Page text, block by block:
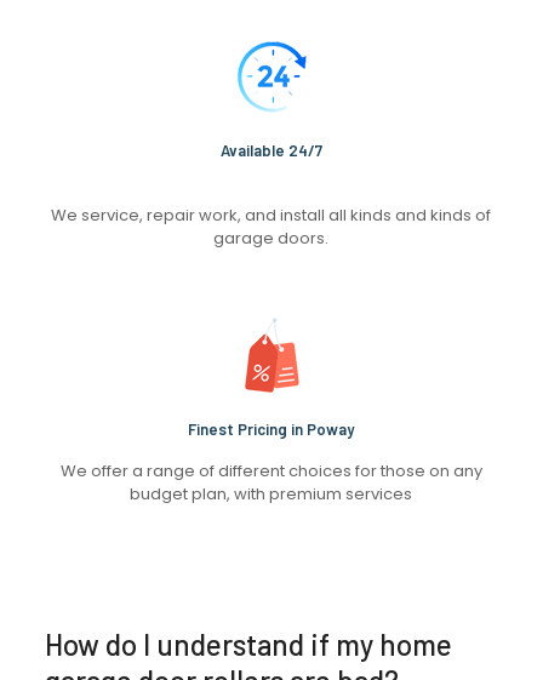
Available 24/7
We service, repair work, and install all kinds and kinds of
garage doors.
Finest Pricing in Poway
We offer a range of different choices for those on any
budget plan, with premium services
How do I understand if my home